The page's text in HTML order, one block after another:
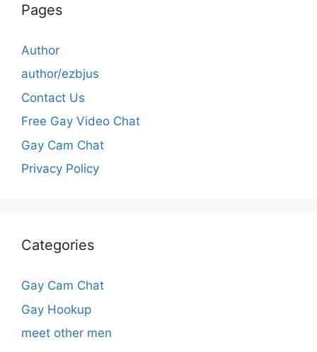
Pages
Author
author/ezbjus
Contact Us
Free Gay Video Chat
Gay Cam Chat
Privacy Policy
Categories
Gay Cam Chat
Gay Hookup
meet other men